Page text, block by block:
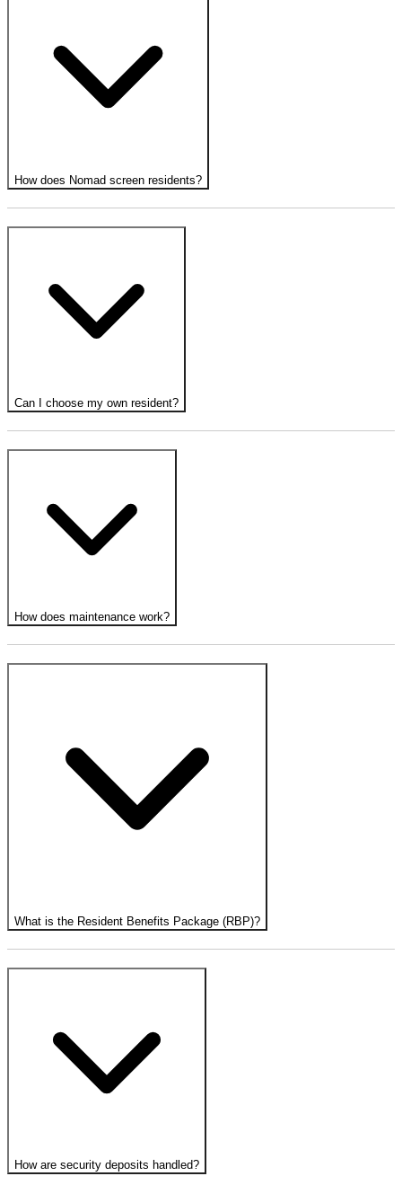
How does Nomad screen residents?
Can I choose my own resident?
How does maintenance work?
What is the Resident Benefits Package (RBP)?
How are security deposits handled?